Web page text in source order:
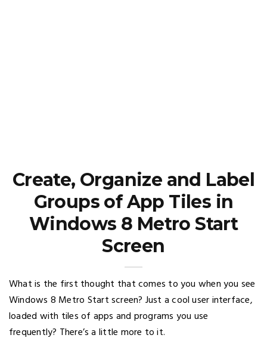
Create, Organize and Label
Groups of App Tiles in
Windows 8 Metro Start
Screen
What is the first thought that comes to you when you see
Windows 8 Metro Start screen? Just a cool user interface,
loaded with tiles of apps and programs you use
frequently? There’s a little more to it.